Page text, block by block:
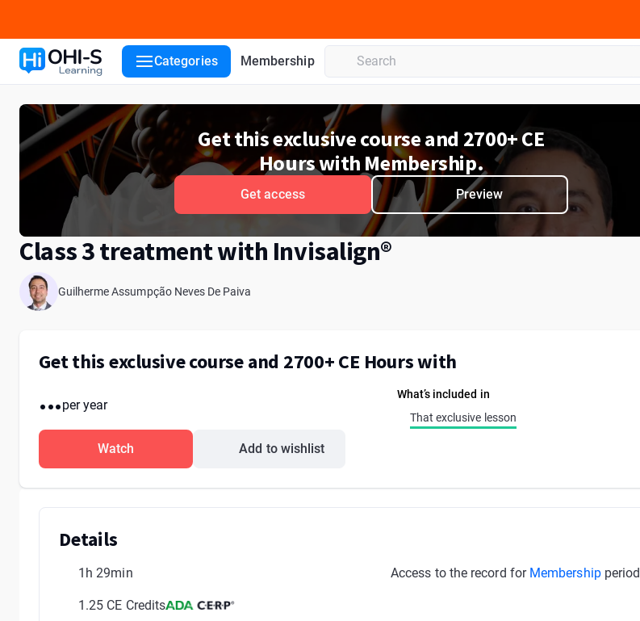
Categories Membership
Get this exclusive course and 2700+ CE
Hours with Membership.
Get access Preview
Class 3 treatment with Invisalign®
Guilherme Assumpção Neves De Paiva
Get this exclusive course and 2700+ CE Hours with
...per year
Watch Add to wishlist
What’s included in
That exclusive lesson
Details
1h 29min
1.25 CE Credits
Access to the record for Membershipperiod